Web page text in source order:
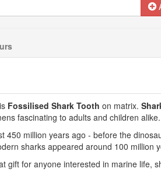
Fossilised Shark Tooth on matrix.
fascinating to adults and children alike.
450 million years ago - before the
sharks appeared around 100 million
gift for anyone interested in marine life,